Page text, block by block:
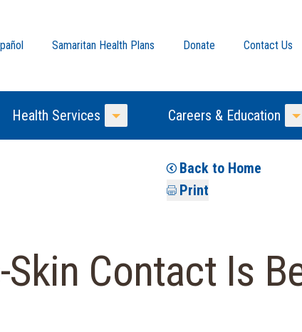
Samaritan Health Plans Donate
Contact Us
Health Services
Toggle Menu
Careers & Education
Back to Home
Print
Contact Is